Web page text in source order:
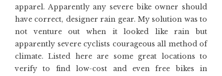
apparel. Apparently any severe bike owner should
have correct, designer rain gear. My solution was to
not venture out when it looked like rain but
apparently severe cyclists courageous all method of
climate. Listed here are some great locations to
verify to find low-cost and even free bikes in